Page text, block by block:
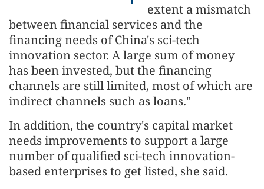
extent a mismatch
between financial services and the
financing needs of China's sci-tech
innovation sector. A large sum of money
has been invested, but the financing
channels are still limited, most of which are
indirect channels such as loans."
In addition, the country's capital market
needs improvements to support a large
number of qualified sci-tech innovation-
based enterprises to get listed, she said.